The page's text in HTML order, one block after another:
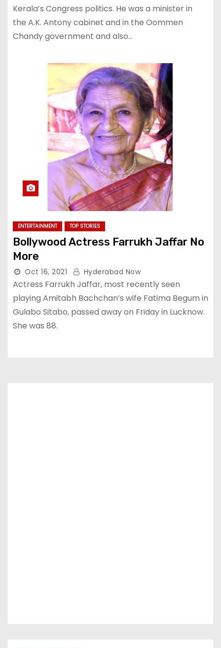
Kerala’s Congress politics. He was a minister in
the A.K. Antony cabinet and in the Oommen
Chandy government and also…
ENTERTAINMENT TOP STORIES
Bollywood Actress Farrukh Jaffar No
More
Oct 16, 2021 Hyderabad Now
Actress Farrukh Jaffar, most recently seen
playing Amitabh Bachchan’s wife Fatima Begum in
Gulabo Sitabo, passed away on Friday in Lucknow.
She was 88.